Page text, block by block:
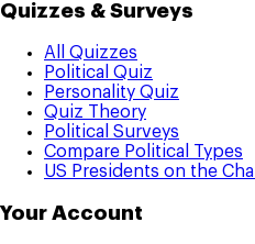
Quizzes & Surveys
All Quizzes
Political Quiz
Personality Quiz
Quiz Theory
Political Surveys
Compare Political Types
US Presidents on the
Your Account